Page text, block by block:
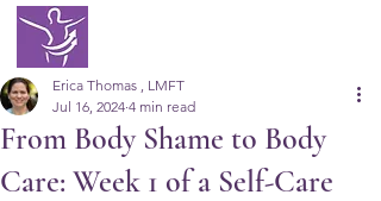
From Body Shame to Body
Care: Week 1 of a Self-Care
Erica Thomas , LMFT
Jul 16, 2024 4 min read